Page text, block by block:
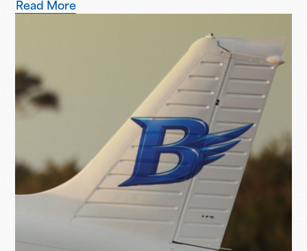
Program. Piper Brand Ambassadors are students
both collegiate and academy-style, pursuing
professional flight certifications and degrees. Piper
Brand Ambassadors showcase aviation-focused…
Read More